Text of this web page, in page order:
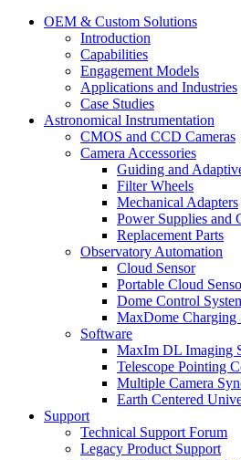
OEM & Custom Solutions
Introduction
Capabilities
Engagement Models
Applications and Industries
Case Studies
Astronomical Instrumentation
CMOS and CCD Cameras
Camera Accessories
Guiding and
Filter Wheels
Mechanical Adapters
Power Supplies and
Replacement Parts
Observatory Automation
Cloud Sensor
Portable Cloud
Dome Control
MaxDome Charging
Software
MaxIm DL Imaging
Telescope Pointing
Multiple Camera
Earth Centered
Support
Technical Support Forum
Legacy Product Support